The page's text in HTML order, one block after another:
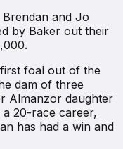
and Jo
by Baker out their
foal out of the
dam of three
Almanzor daughter
20-race career,
has had a win and